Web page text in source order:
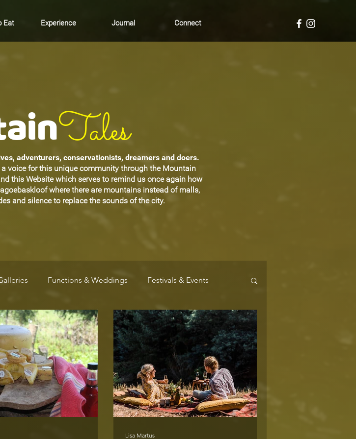
Eat Experience Journal Connect
adventurers, conservationists, dreamers and doers.
voice for this unique community through the Mountain
this Website which serves to remind us once again how
where there are mountains instead of malls,
and silence to replace the sounds of the city.
Tales
Functions & Weddings Festivals & Events
Community Markets Where to Stay
Lisa Martus